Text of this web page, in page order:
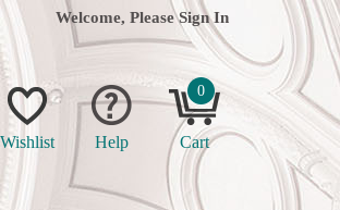
Welcome, Please Sign In
Wishlist Help
0
Cart